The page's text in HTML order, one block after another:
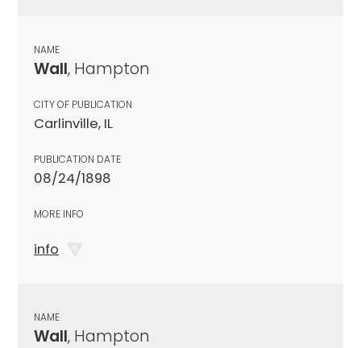
NAME
Wall, Hampton
CITY OF PUBLICATION
Carlinville, IL
PUBLICATION DATE
08/24/1898
MORE INFO
info
NAME
Wall, Hampton